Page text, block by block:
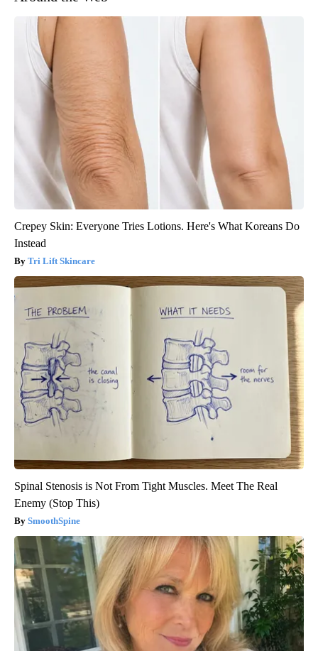
Crepey Skin: Everyone Tries Lotions. Here's What Koreans Do
Instead
Tri Lift Skincare
Spinal Stenosis is Not From Tight Muscles. Meet The Real
Enemy (Stop This)
SmoothSpine